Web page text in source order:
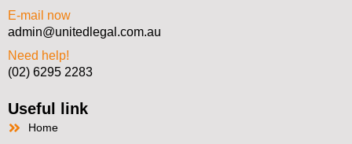
E-mail now
admin@unitedlegal.com.au
Need help!
(02) 6295 2283
Useful link
Home